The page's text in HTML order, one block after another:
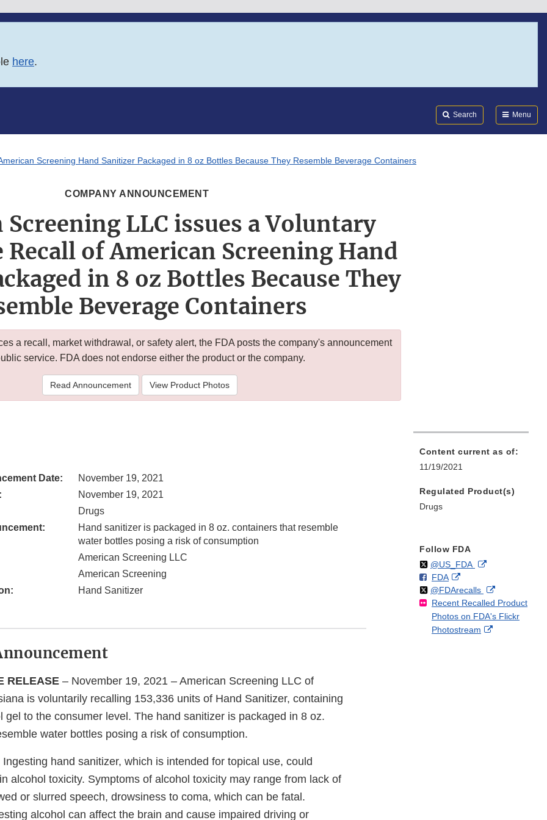
here.
Search Menu
Screening Hand Sanitizer Packaged in 8 oz Bottles Because They Resemble Beverage Containers
COMPANY ANNOUNCEMENT
LLC issues a Voluntary
of American Screening Hand
in 8 oz Bottles Because They
Beverage Containers
a recall, market withdrawal, or safety alert, the FDA posts the company's announcement
service. FDA does not endorse either the product or the company.
Read Announcement View Product Photos
Date:
November 19, 2021
November 19, 2021
Drugs
Hand sanitizer is packaged in 8 oz. containers that resemble
water bottles posing a risk of consumption
American Screening LLC
American Screening
Hand Sanitizer
RELEASE – November 19, 2021 – American Screening LLC of
is voluntarily recalling 153,336 units of Hand Sanitizer, containing
gel to the consumer level. The hand sanitizer is packaged in 8 oz.
water bottles posing a risk of consumption.
Ingesting hand sanitizer, which is intended for topical use, could
alcohol toxicity. Symptoms of alcohol toxicity may range from lack of
or slurred speech, drowsiness to coma, which can be fatal.
alcohol can affect the brain and cause impaired driving or
Content current as of:
11/19/2021
Regulated Product(s)
Drugs
Follow FDA
Follow
@US_FDAon External
Disclaimer
F
o
l
l
o
FDAo
n
F
a
c
External
Link
Disclaimer
Follow
@FDArecallson
X
External
Link
Disclaimer
Recent Recalled Product
Photos on FDA's Flickr
Photostream
External